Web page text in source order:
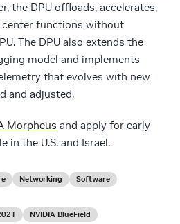
the DPU offloads, accelerates,
functions without
The DPU also extends the
model and implements
that evolves with new
and adjusted.
Morpheus and apply for early
in the U.S. and Israel.
Networking Software
NVIDIA BlueField